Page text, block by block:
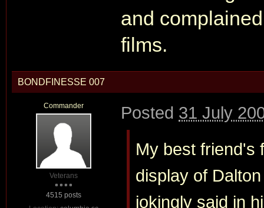
and
films.
BONDFINESSE 007
Commander
Veterans
4515 posts
Posted 31 July
My best friend's
display of
jokingly said in